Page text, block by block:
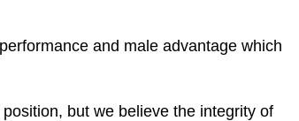
and male advantage which
but we believe the integrity of